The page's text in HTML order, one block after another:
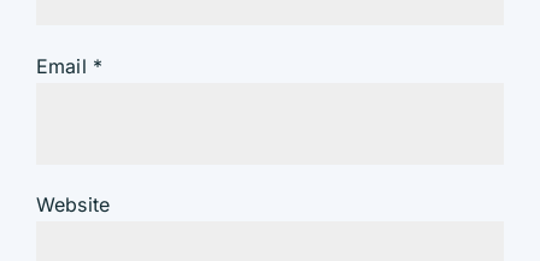
Email *
Website